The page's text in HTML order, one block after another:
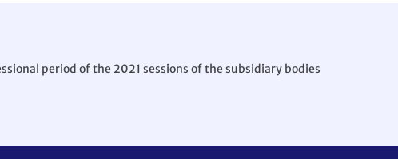
period of the 2021 sessions of the subsidiary bodies